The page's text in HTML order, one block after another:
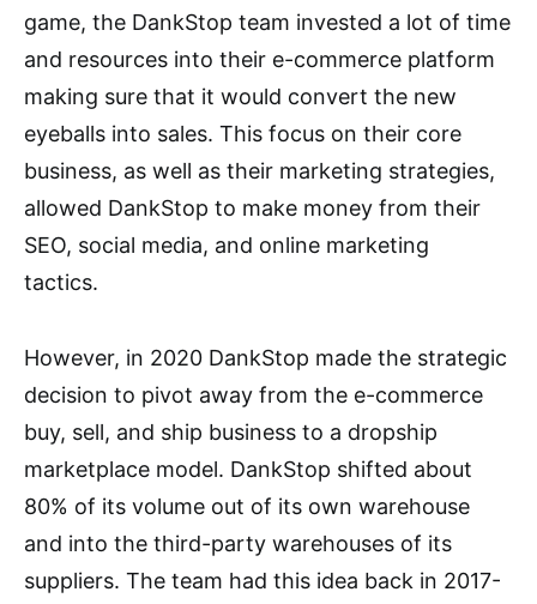
game, the DankStop team invested a lot of time
and resources into their e-commerce platform
making sure that it would convert the new
eyeballs into sales. This focus on their core
business, as well as their marketing strategies,
allowed DankStop to make money from their
SEO, social media, and online marketing
tactics.
However, in 2020 DankStop made the strategic
decision to pivot away from the e-commerce
buy, sell, and ship business to a dropship
marketplace model. DankStop shifted about
80% of its volume out of its own warehouse
and into the third-party warehouses of its
suppliers. The team had this idea back in 2017-